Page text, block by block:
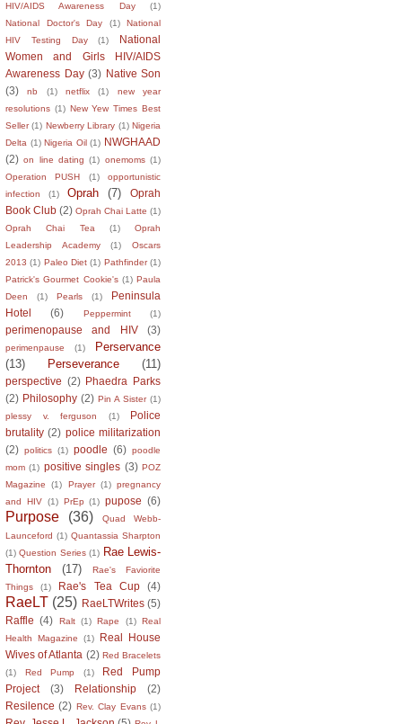
HIV/AIDS Awareness Day
(1)
National Doctor's Day
(1)
National
HIV Testing Day
(1)
National
Women and Girls HIV/AIDS
Awareness Day (3) Native Son
(3)
nb (1) netflix (1)
new year
resolutions (1) New Yew Times Best
Seller (1) Newberry Library (1) Nigeria
Delta (1) Nigeria Oil (1) NWGHAAD
(2) on line dating (1) onemoms (1)
Operation PUSH
(1)
opportunistic
infection
(1) Oprah (7)
Oprah
Book Club (2) Oprah Chai Latte (1)
Oprah Chai Tea
(1)
Oprah
Leadership Academy
(1)
Oscars
2013 (1) Paleo Diet (1) Pathfinder (1)
Patrick's Gourmet Cookie's (1) Paula
Deen
(1) Pearls (1)
Peninsula
Hotel
(6) Peppermint (1)
perimenopause and HIV (3)
perimenpause (1)
Perservance
(13)
Perseverance (11)
perspective (2) Phaedra Parks
(2) Philosophy (2) Pin A Sister (1)
plessy v. ferguson
(1)
Police
brutality (2) police militarization
(2) politics (1) poodle (6) poodle
mom (1) positive singles (3) POZ
Magazine
(1) Prayer (1) pregnancy
and HIV (1) PrEp (1) pupose (6)
Purpose (36)
Quad Webb-
Launceford (1) Quantassia Sharpton
(1) Question Series (1) Rae Lewis-
Thornton
(17)
Rae's Faviorite
Things
(1) Rae's Tea Cup (4)
RaeLT (25) RaeLTWrites (5)
Raffle (4) Ralt (1) Rape (1) Real
Health Magazine
(1)
Real House
Wives of Atlanta (2) Red Bracelets
(1)
Red Pump (1)
Red Pump
Project
(3) Relationship
(2)
Resilence (2) Rev. Clay Evans (1)